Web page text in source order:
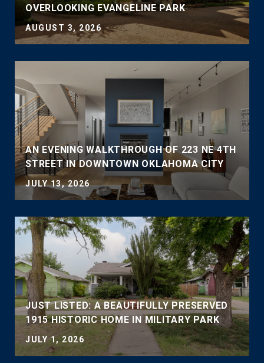
OVERLOOKING EVANGELINE PARK
AUGUST 3, 2026
AN EVENING WALKTHROUGH OF 223 NE 4TH
STREET IN DOWNTOWN OKLAHOMA CITY
JULY 13, 2026
JUST LISTED: A BEAUTIFULLY PRESERVED
1915 HISTORIC HOME IN MILITARY PARK
JULY 1, 2026